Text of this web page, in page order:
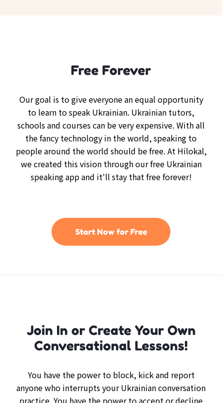
Free Forever
Our goal is to give everyone an equal opportunity
to learn to speak Ukrainian. Ukrainian tutors,
schools and courses can be very expensive. With all
the fancy technology in the world, speaking to
people around the world should be free. At Hilokal,
we created this vision through our free Ukrainian
speaking app and it'll stay that free forever!
Start Now for Free
Join In or Create Your Own
Conversational Lessons!
You have the power to block, kick and report
anyone who interrupts your Ukrainian conversation